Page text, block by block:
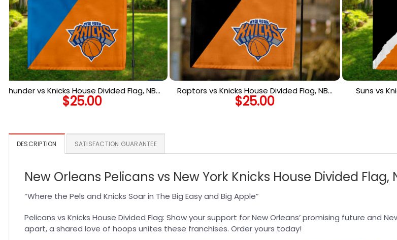
Thunder vs Knicks House Divided Flag, NBA
House Divided Flag
$25.00
Raptors vs Knicks House Divided Flag, NBA
House Divided Flag
$25.00
Suns vs
DESCRIPTION SATISFACTION GUARANTEE
New Orleans Pelicans vs New York Knicks House Divided Flag,
“Where the Pels and Knicks Soar in The Big Easy and Big Apple”
Pelicans vs Knicks House Divided Flag: Show your support for New Orleans’ promising future and
apart, a shared love of hoops unites these franchises. Order yours today!